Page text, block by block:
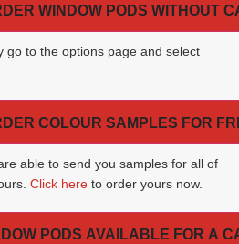
WINDOW PODS WITHOUT
go to the options page and select
COLOUR SAMPLES FOR
able to send you samples for all of
Click here to order yours now.
PODS AVAILABLE FOR A